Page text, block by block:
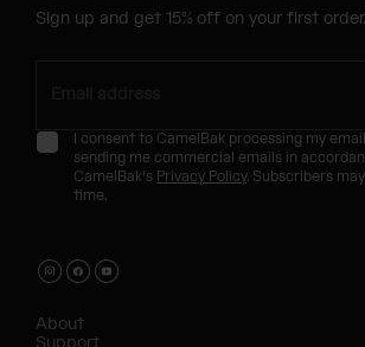
Sign up and get 15% off on your first order.
I consent to CamelBak processing my
sending me commercial emails in
CamelBak's Privacy Policy. Subscribers
time.
About